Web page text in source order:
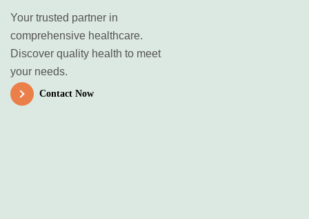
Your trusted partner in
comprehensive healthcare.
Discover quality health to meet
your needs.
Contact Now